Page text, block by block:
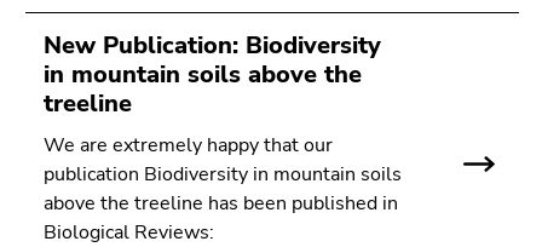
New Publication: Biodiversity
in mountain soils above the
treeline
We are extremely happy that our
publication Biodiversity in mountain soils
above the treeline has been published in
Biological Reviews: